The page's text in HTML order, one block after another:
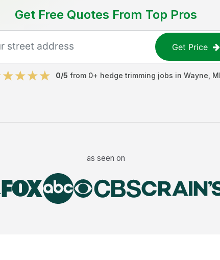
Get Free Quotes From Top Pros
Get Price
0/5 from 0+ hedge trimming jobs in Wayne
as seen on